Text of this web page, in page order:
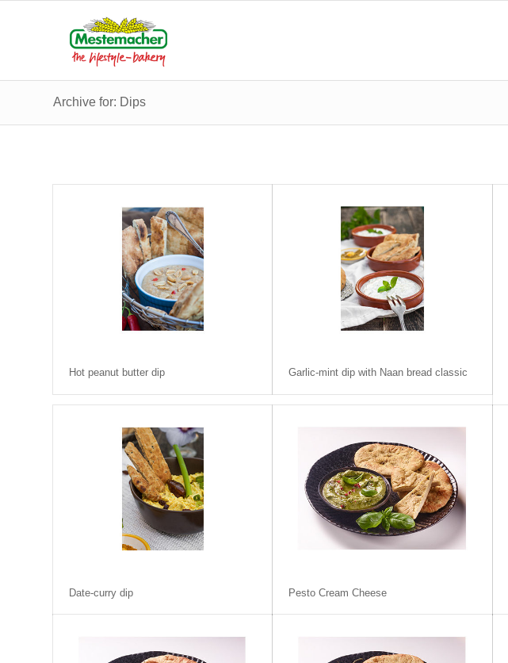
Archive for: Dips
Hot peanut butter dip Garlic-mint dip with Naan bread classic
Date-curry dip Pesto Cream Cheese